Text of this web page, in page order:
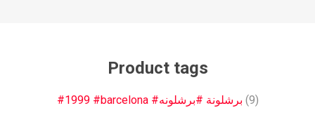
Product tags
#1999 #barcelona #برشلونة #برشلونه (9)